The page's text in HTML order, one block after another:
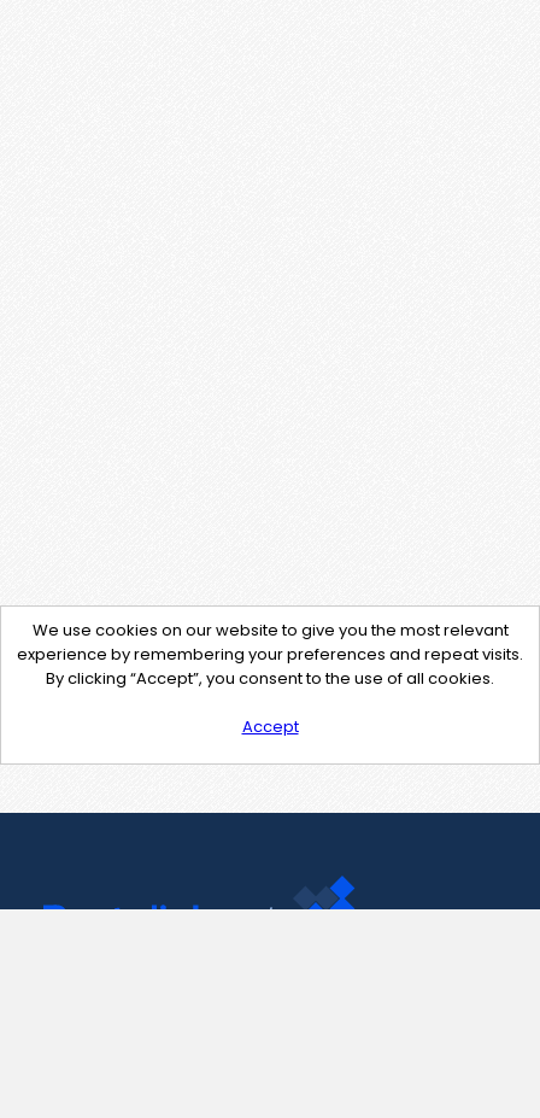
We use cookies on our website to give you the most relevant
experience by remembering your preferences and repeat visits.
By clicking “Accept”, you consent to the use of all cookies.
Accept